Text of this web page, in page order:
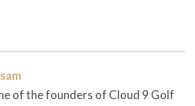
of the founders of Cloud 9 Golf